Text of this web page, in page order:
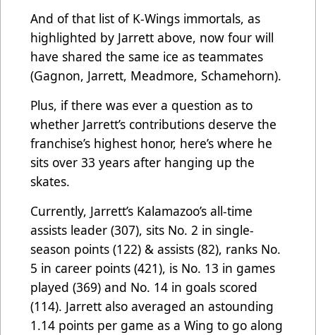
And of that list of K-Wings immortals, as
highlighted by Jarrett above, now four will
have shared the same ice as teammates
(Gagnon, Jarrett, Meadmore, Schamehorn).
Plus, if there was ever a question as to
whether Jarrett’s contributions deserve the
franchise’s highest honor, here’s where he
sits over 33 years after hanging up the
skates.
Currently, Jarrett’s Kalamazoo’s all-time
assists leader (307), sits No. 2 in single-
season points (122) & assists (82), ranks No.
5 in career points (421), is No. 13 in games
played (369) and No. 14 in goals scored
(114). Jarrett also averaged an astounding
1.14 points per game as a Wing to go along